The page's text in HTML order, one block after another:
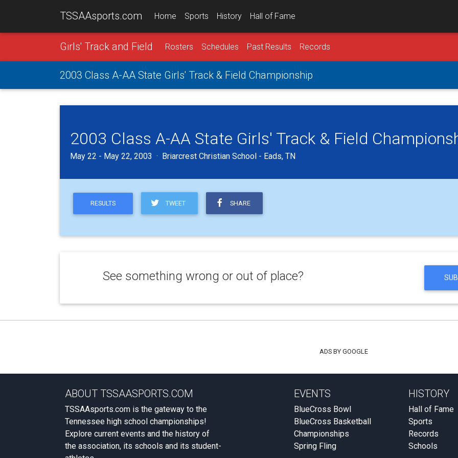
TSSAAsports.com Home Sports History Hall of Fame
Girls' Track and Field Rosters Schedules Past Results Records
2003 Class A-AA State Girls' Track & Field Championship
2003 Class A-AA State Girls' Track & Field
May 22 - May 22, 2003 · Briarcrest Christian School - Eads, TN
RESULTS TWEET SHARE
See something wrong or out of place?
ADS BY GOOGLE
ABOUT TSSAASPORTS.COM
TSSAAsports.com is the gateway to the
Tennessee high school championships!
Explore current events and the history of
the association, its schools and its student-
EVENTS
BlueCross Bowl
BlueCross Basketball
Championships
Spring Fling
HISTORY
Hall of Fame
Sports
Records
Schools